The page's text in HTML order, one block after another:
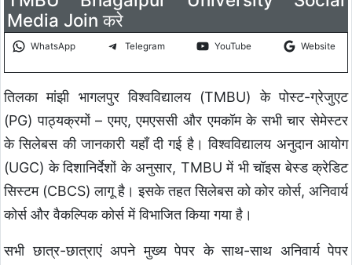
Media Join करे
WhatsApp Telegram YouTube Website
तिलका मांझी भागलपुर विश्वविद्यालय (TMBU) के पोस्ट-ग्रेजुएट
(PG) पाठ्यक्रमों – एमए, एमएससी और एमकॉम के सभी चार सेमेस्टर
के सिलेबस की जानकारी यहाँ दी गई है। विश्वविद्यालय अनुदान आयोग
(UGC) के दिशानिर्देशों के अनुसार, TMBU में भी चॉइस बेस्ड क्रेडिट
सिस्टम (CBCS) लागू है। इसके तहत सिलेबस को कोर कोर्स, अनिवार्य
कोर्स और वैकल्पिक कोर्स में विभाजित किया गया है।
सभी छात्र-छात्राएं अपने मुख्य पेपर के साथ-साथ अनिवार्य पेपर